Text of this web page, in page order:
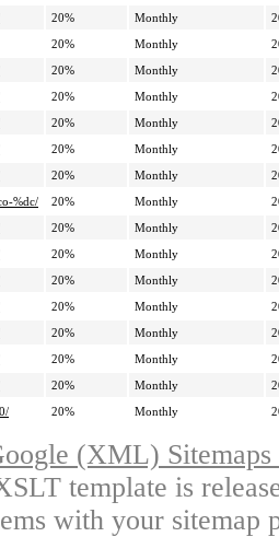
20% Monthly
20% Monthly
20% Monthly
20% Monthly
20% Monthly
20% Monthly
20% Monthly
%dc/
20% Monthly
20% Monthly
20% Monthly
20% Monthly
20% Monthly
20% Monthly
20% Monthly
20% Monthly
20% Monthly
(XML)
template is
with your sitemap